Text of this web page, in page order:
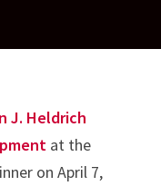
J. Heldrich
at the
on April 7,